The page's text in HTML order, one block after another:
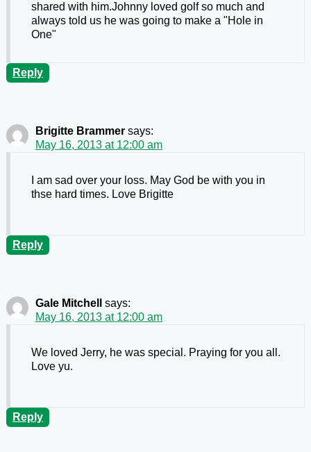
shared with him.Johnny loved golf so much and
always told us he was going to make a "Hole in
One"
Reply
Brigitte Brammer says:
May 16, 2013 at 12:00 am
I am sad over your loss. May God be with you in
thse hard times. Love Brigitte
Reply
Gale Mitchell
says:
May 16, 2013 at 12:00 am
We loved Jerry, he was special. Praying for you all.
Love yu.
Reply